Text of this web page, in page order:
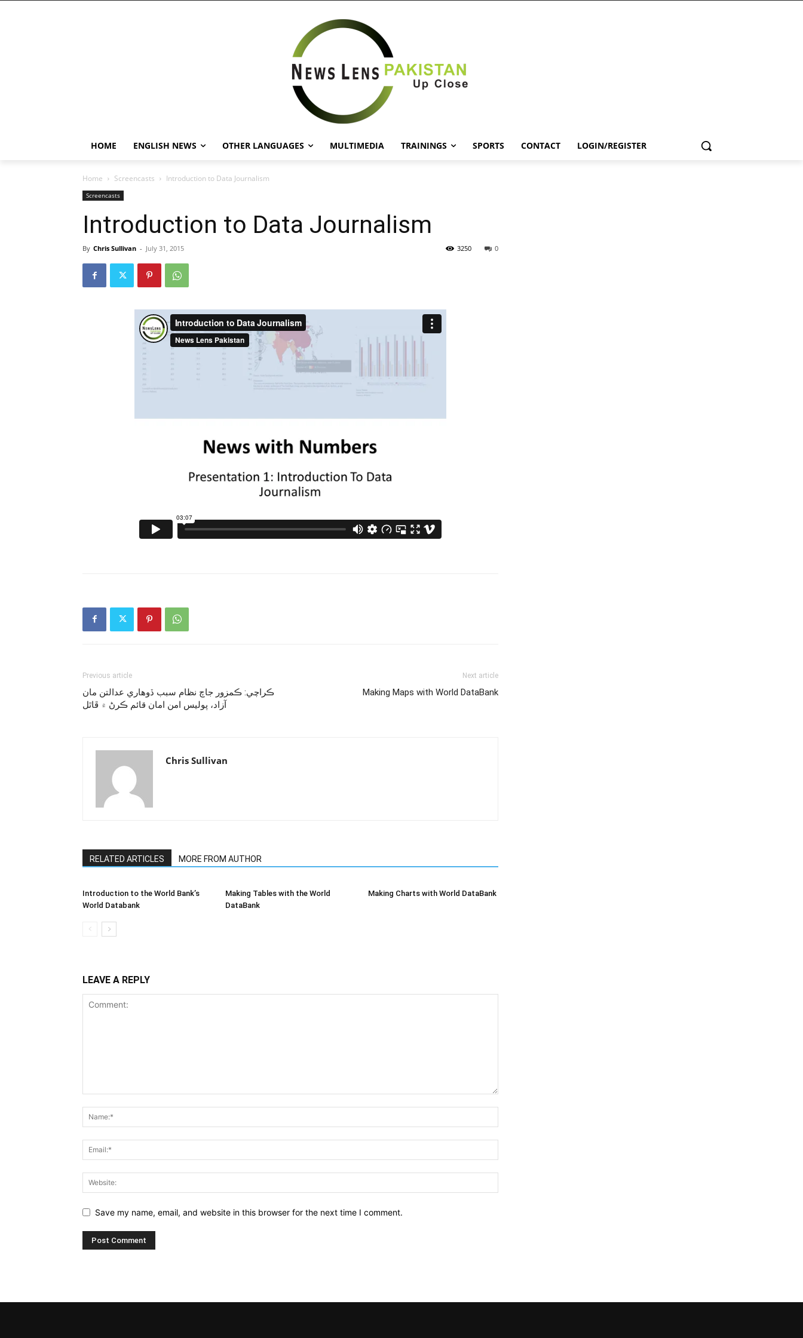
HOME ENGLISH NEWS OTHER LANGUAGES MULTIMEDIA TRAININGS SPORTS CONTACT LOGIN/REGISTER
Home Screencasts Introduction to Data Journalism
Screencasts
Introduction to Data Journalism
By Chris Sullivan - July 31, 2015 0
3250
Previous article
ڪراچي: ڪمزور جاچ نظام سبب ڏوهاري عدالتن مان
آزاد، پوليس امن امان قائم ڪرڻ ۾ ڦاٿل
Next article
Making Maps with World DataBank
Chris Sullivan
RELATED ARTICLES MORE FROM AUTHOR
Introduction to the World Bank’s
World Databank
Making Tables with the World
DataBank
Making Charts with World DataBank
LEAVE A REPLY
Save my name, email, and website in this browser for the next time I comment.